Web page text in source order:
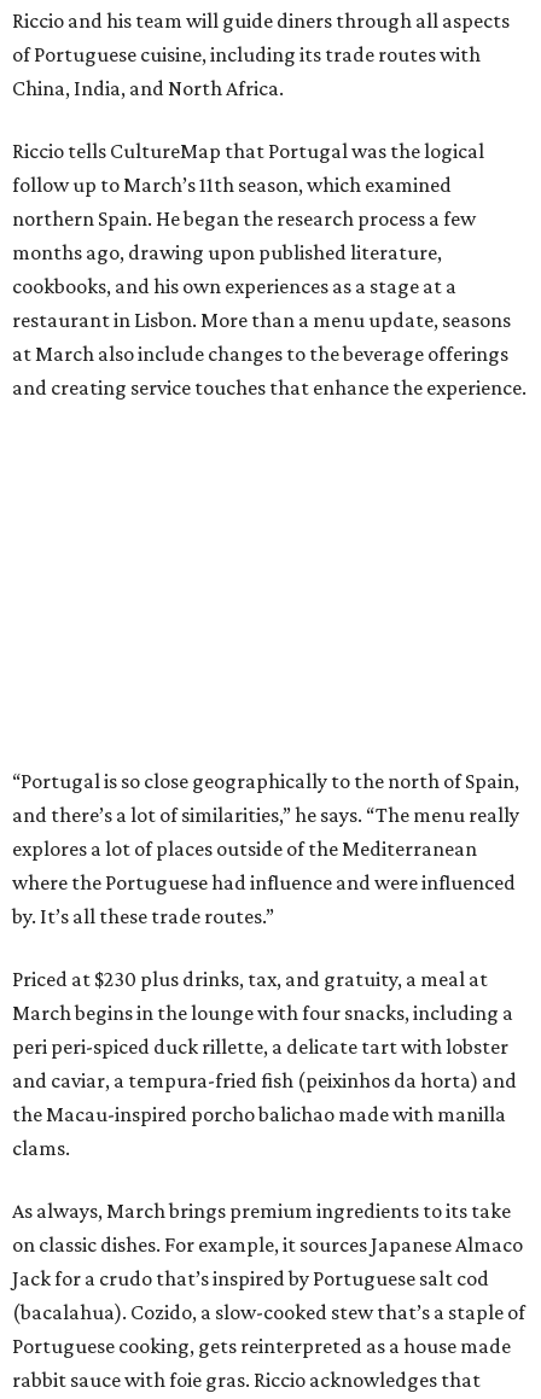
Riccio and his team will guide diners through all aspects
of Portuguese cuisine, including its trade routes with
China, India, and North Africa.
Riccio tells CultureMap that Portugal was the logical
follow up to March’s 11th season, which examined
northern Spain. He began the research process a few
months ago, drawing upon published literature,
cookbooks, and his own experiences as a stage at a
restaurant in Lisbon. More than a menu update, seasons
at March also include changes to the beverage offerings
and creating service touches that enhance the experience.
“Portugal is so close geographically to the north of Spain,
and there’s a lot of similarities,” he says. “The menu really
explores a lot of places outside of the Mediterranean
where the Portuguese had influence and were influenced
by. It’s all these trade routes.”
Priced at $230 plus drinks, tax, and gratuity, a meal at
March begins in the lounge with four snacks, including a
peri peri-spiced duck rillette, a delicate tart with lobster
and caviar, a tempura-fried fish (peixinhos da horta) and
the Macau-inspired porcho balichao made with manilla
clams.
As always, March brings premium ingredients to its take
on classic dishes. For example, it sources Japanese Almaco
Jack for a crudo that’s inspired by Portuguese salt cod
(bacalahua). Cozido, a slow-cooked stew that’s a staple of
Portuguese cooking, gets reinterpreted as a house made
rabbit sauce with foie gras. Riccio acknowledges that